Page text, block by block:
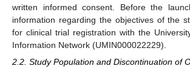
written informed consent. Before the
information regarding the objectives of the
for clinical trial registration with the
Information Network (UMIN000022229).
2.2. Study Population and Discontinuation of